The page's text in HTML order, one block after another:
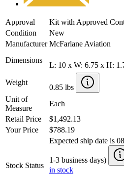
Approval
Kit with Approved
Condition
New
Manufacturer McFarlane Aviation
Dimensions
L: 10 x W: 6.75 x H:
Weight
0.85 lbs
Unit of
Measure
Each
Retail Price
$1,492.13
Your Price
$788.19
Stock Status
Expected ship date is
1-3 business days)
in stock